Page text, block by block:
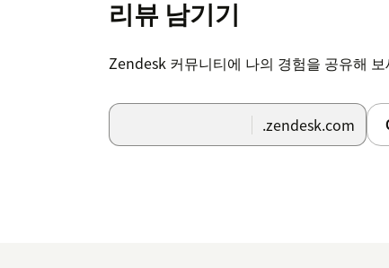
리뷰 남기기
Zendesk 커뮤니티에 나의 경험을 공유해 보
.zendesk.com